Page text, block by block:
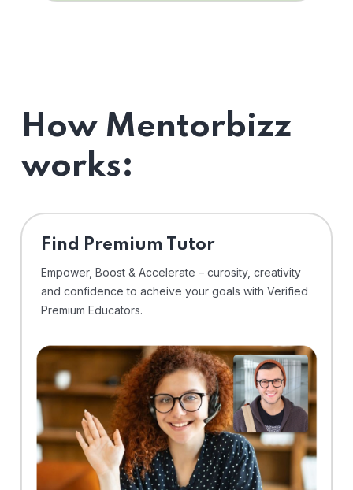
How Mentorbizz
works:
Find Premium Tutor
Empower, Boost & Accelerate – curosity, creativity
and confidence to acheive your goals with Verified
Premium Educators.